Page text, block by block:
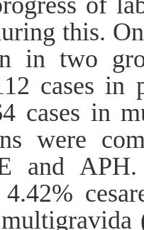
this.
in two
cases
cases in
were
and